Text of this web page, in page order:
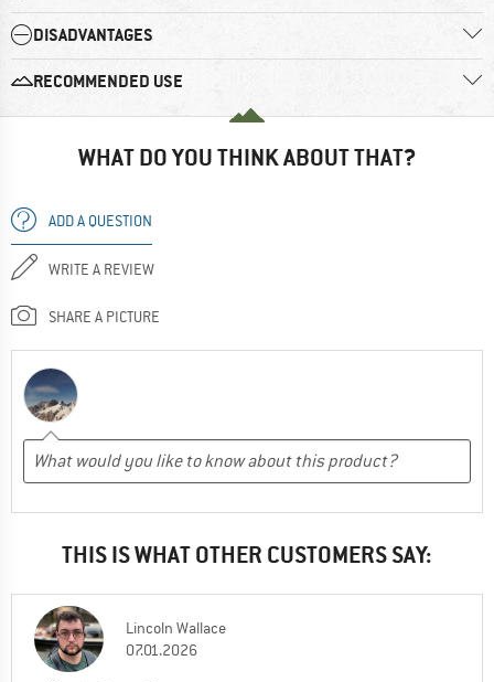
DISADVANTAGES
RECOMMENDED USE
WHAT DO YOU THINK ABOUT THAT?
ADD A QUESTION
WRITE A REVIEW
SHARE A PICTURE
THIS IS WHAT OTHER CUSTOMERS SAY:
Lincoln Wallace
07.01.2026